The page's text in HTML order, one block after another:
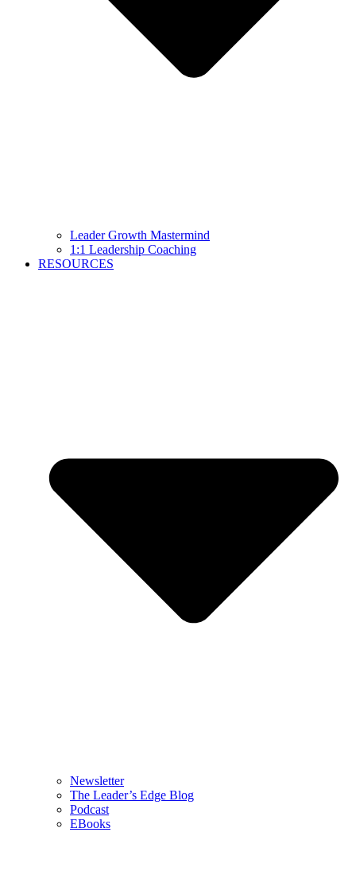
Leader Growth Mastermind
1:1 Leadership Coaching
RESOURCES
Newsletter
The Leader’s Edge Blog
Podcast
EBooks